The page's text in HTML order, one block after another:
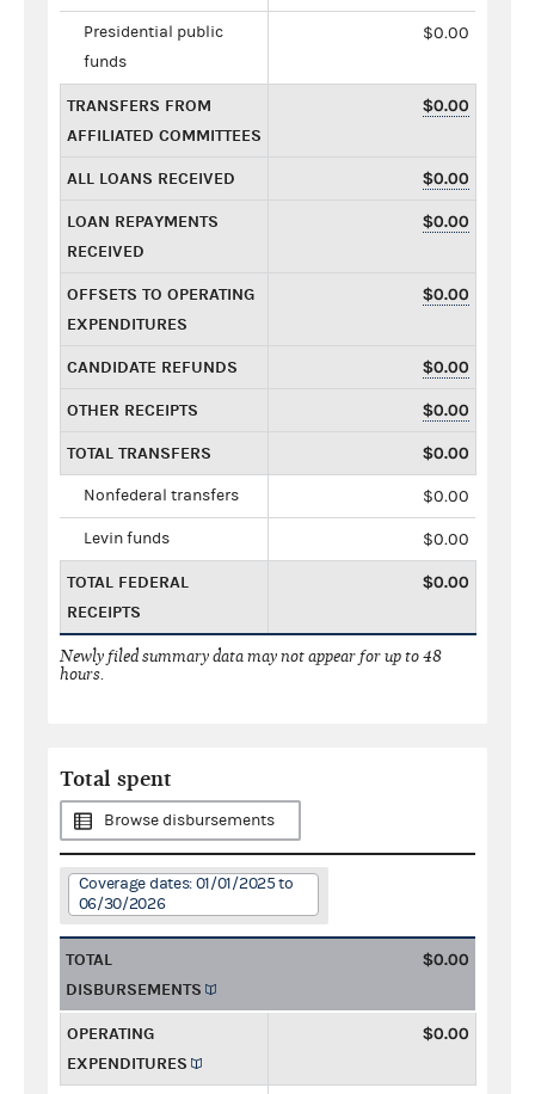
Presidential public
funds
$0.00
TRANSFERS FROM
AFFILIATED COMMITTEES
$0.00
ALL LOANS RECEIVED $0.00
LOAN REPAYMENTS
RECEIVED
$0.00
OFFSETS TO OPERATING
EXPENDITURES
$0.00
CANDIDATE REFUNDS $0.00
OTHER RECEIPTS $0.00
TOTAL TRANSFERS $0.00
Nonfederal transfers $0.00
Levin funds $0.00
TOTAL FEDERAL
RECEIPTS
$0.00
Newly filed summary data may not appear for up to 48
hours.
Total spent
Browse disbursements
Coverage dates: 01/01/2025 to
06/30/2026
TOTAL
DISBURSEMENTS
$0.00
OPERATING
EXPENDITURES
$0.00